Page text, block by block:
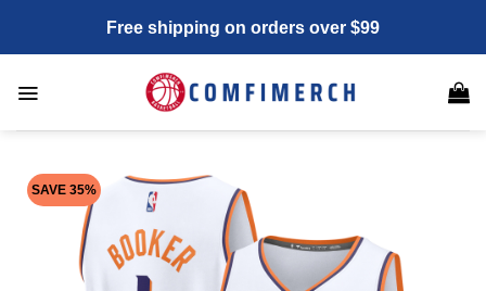
content
Free shipping on orders over $99
SAVE 35%